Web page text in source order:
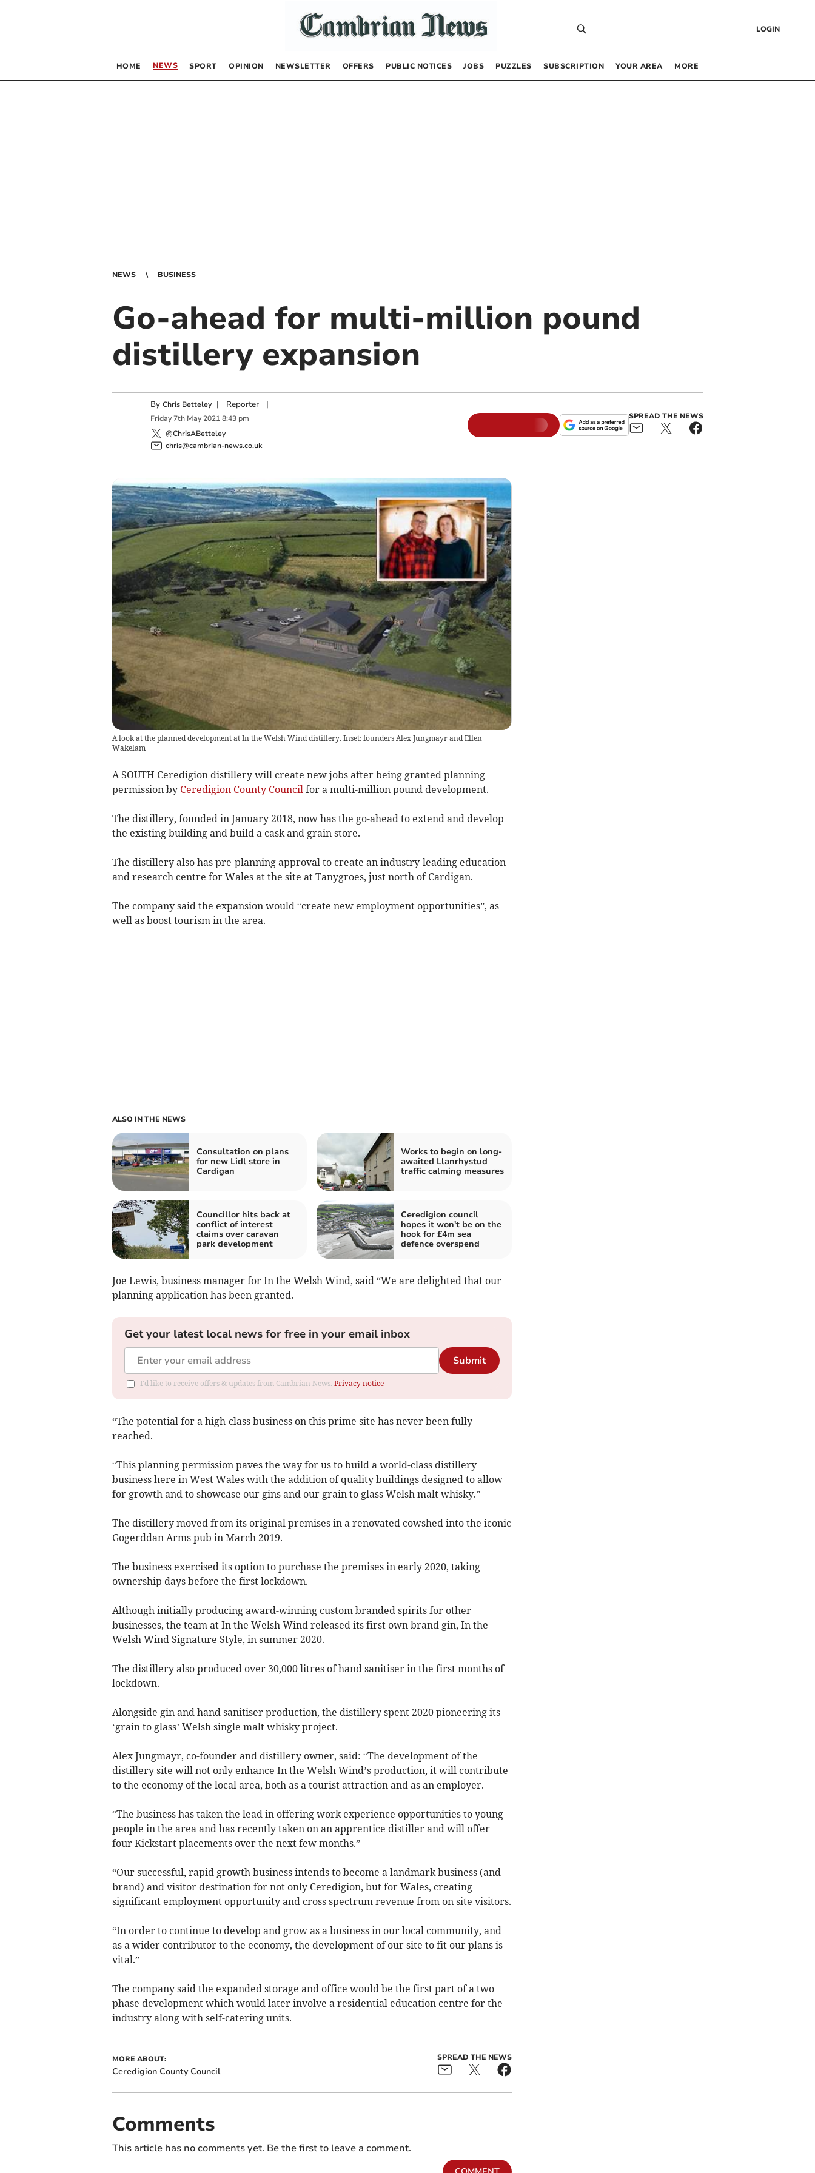
LOGIN
HOME NEWS SPORT OPINION NEWSLETTER OFFERS PUBLIC NOTICES JOBS PUZZLES SUBSCRIPTION YOUR AREA MORE
NEWS BUSINESS
Go-ahead for multi-million pound
distillery expansion
By Chris Betteley | Reporter|
Friday 7th May 2021 8:43 pm
@ChrisABetteley
chris@cambrian-news.co.uk
SPREAD THE NEWS
A look at the planned development at In the Welsh Wind distillery. Inset: founders Alex Jungmayr and Ellen
Wakelam
A SOUTH Ceredigion distillery will create new jobs after being granted planning
permission by Ceredigion County Council for a multi-million pound development.
The distillery, founded in January 2018, now has the go-ahead to extend and develop
the existing building and build a cask and grain store.
The distillery also has pre-planning approval to create an industry-leading education
and research centre for Wales at the site at Tanygroes, just north of Cardigan.
The company said the expansion would “create new employment opportunities”, as
well as boost tourism in the area.
ALSO IN THE NEWS
Consultation on plans
for new Lidl store in
Cardigan
Works to begin on long-
awaited Llanrhystud
traffic calming measures
Councillor hits back at
conflict of interest
claims over caravan
park development
Ceredigion council
hopes it won't be on the
hook for £4m sea
defence overspend
Joe Lewis, business manager for In the Welsh Wind, said “We are delighted that our
planning application has been granted.
Get your latest local news for free in your email inbox
Submit
I'd like to receive offers & updates from Cambrian News. Privacy notice
“The potential for a high-class business on this prime site has never been fully
reached.
“This planning permission paves the way for us to build a world-class distillery
business here in West Wales with the addition of quality buildings designed to allow
for growth and to showcase our gins and our grain to glass Welsh malt whisky.”
The distillery moved from its original premises in a renovated cowshed into the iconic
Gogerddan Arms pub in March 2019.
The business exercised its option to purchase the premises in early 2020, taking
ownership days before the first lockdown.
Although initially producing award-winning custom branded spirits for other
businesses, the team at In the Welsh Wind released its first own brand gin, In the
Welsh Wind Signature Style, in summer 2020.
The distillery also produced over 30,000 litres of hand sanitiser in the first months of
lockdown.
Alongside gin and hand sanitiser production, the distillery spent 2020 pioneering its
‘grain to glass’ Welsh single malt whisky project.
Alex Jungmayr, co-founder and distillery owner, said: “The development of the
distillery site will not only enhance In the Welsh Wind’s production, it will contribute
to the economy of the local area, both as a tourist attraction and as an employer.
“The business has taken the lead in offering work experience opportunities to young
people in the area and has recently taken on an apprentice distiller and will offer
four Kickstart placements over the next few months.”
“Our successful, rapid growth business intends to become a landmark business (and
brand) and visitor destination for not only Ceredigion, but for Wales, creating
significant employment opportunity and cross spectrum revenue from on site visitors.
“In order to continue to develop and grow as a business in our local community, and
as a wider contributor to the economy, the development of our site to fit our plans is
vital.”
The company said the expanded storage and office would be the first part of a two
phase development which would later involve a residential education centre for the
industry along with self-catering units.
MORE ABOUT:
Ceredigion County Council
SPREAD THE NEWS
Comments
This article has no comments yet. Be the first to leave a comment.